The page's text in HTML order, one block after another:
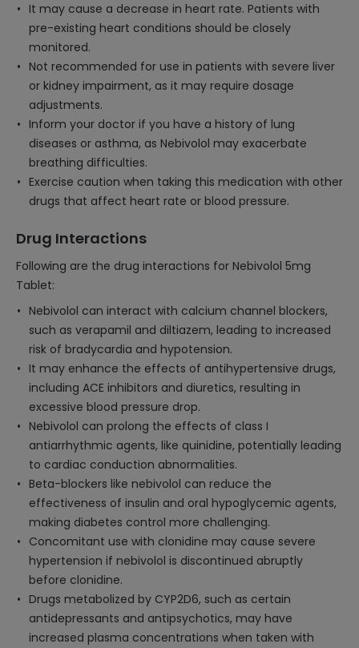
It may cause a decrease in heart rate. Patients with
pre-existing heart conditions should be closely
monitored.
Not recommended for use in patients with severe liver
or kidney impairment, as it may require dosage
adjustments.
Inform your doctor if you have a history of lung
diseases or asthma, as Nebivolol may exacerbate
breathing difficulties.
Exercise caution when taking this medication with other
drugs that affect heart rate or blood pressure.
Drug Interactions
Following are the drug interactions for Nebivolol 5mg
Tablet:
Nebivolol can interact with calcium channel blockers,
such as verapamil and diltiazem, leading to increased
risk of bradycardia and hypotension.
It may enhance the effects of antihypertensive drugs,
including ACE inhibitors and diuretics, resulting in
excessive blood pressure drop.
Nebivolol can prolong the effects of class I
antiarrhythmic agents, like quinidine, potentially leading
to cardiac conduction abnormalities.
Beta-blockers like nebivolol can reduce the
effectiveness of insulin and oral hypoglycemic agents,
making diabetes control more challenging.
Concomitant use with clonidine may cause severe
hypertension if nebivolol is discontinued abruptly
before clonidine.
Drugs metabolized by CYP2D6, such as certain
antidepressants and antipsychotics, may have
increased plasma concentrations when taken with